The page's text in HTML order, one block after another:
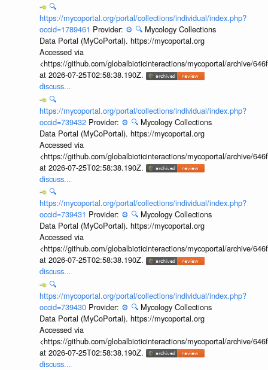
🔍
https://mycoportal.org/portal/collections/individual/index.php?
occid=1789461 Provider: ⚙️ 🔍 Mycology Collections
Data Portal (MyCoPortal). https://mycoportal.org
Accessed via
<https://github.com/globalbioticinteractions/mycoportal/archive/
at 2026-07-25T02:58:38.190Z.
discuss...
🔍
https://mycoportal.org/portal/collections/individual/index.php?
occid=739432 Provider: ⚙️ 🔍 Mycology Collections
Data Portal (MyCoPortal). https://mycoportal.org
Accessed via
<https://github.com/globalbioticinteractions/mycoportal/archive/
at 2026-07-25T02:58:38.190Z.
discuss...
🔍
https://mycoportal.org/portal/collections/individual/index.php?
occid=739431 Provider: ⚙️ 🔍 Mycology Collections
Data Portal (MyCoPortal). https://mycoportal.org
Accessed via
<https://github.com/globalbioticinteractions/mycoportal/archive/
at 2026-07-25T02:58:38.190Z.
discuss...
🔍
https://mycoportal.org/portal/collections/individual/index.php?
occid=739430 Provider: ⚙️ 🔍 Mycology Collections
Data Portal (MyCoPortal). https://mycoportal.org
Accessed via
<https://github.com/globalbioticinteractions/mycoportal/archive/
at 2026-07-25T02:58:38.190Z.
discuss...